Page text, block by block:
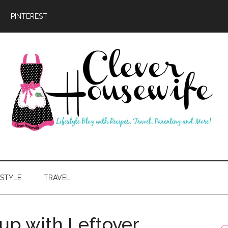
PINTEREST
TRAVEL